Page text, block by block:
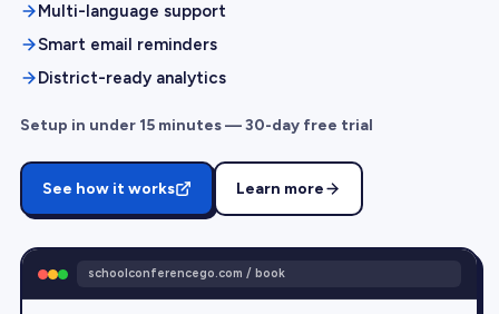
Multi-language support
Smart email reminders
District-ready analytics
Setup in under 15 minutes — 30-day free trial
See how it works Learn more
schoolconferencego.com / book